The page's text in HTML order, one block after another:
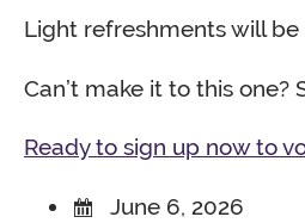
Light refreshments will be
Can’t make it to this
Ready to sign up now to
June 6, 2026